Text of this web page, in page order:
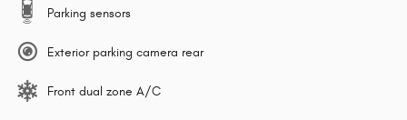
Parking sensors
Exterior parking camera rear
Front dual zone A/C